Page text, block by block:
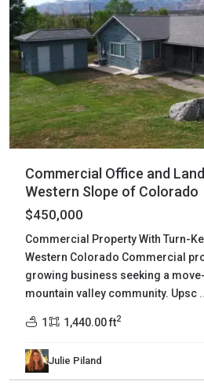
Commercial Office and
Western Slope of Colorado
$450,000
Commercial Property With Turn-
Western Colorado Commercial
growing business seeking a
mountain valley community. Upsc
1 1,440.00 ft2
Julie Piland
Delta,
Delta